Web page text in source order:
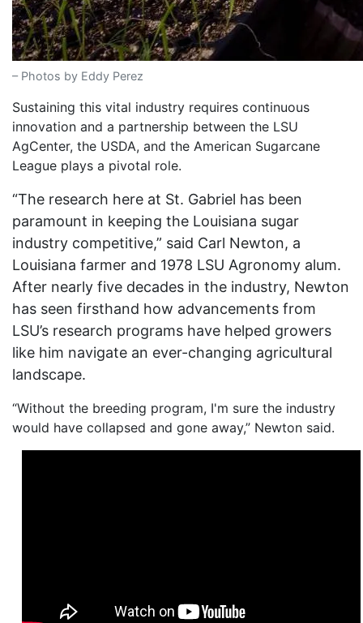
– Photos by Eddy Perez
Sustaining this vital industry requires continuous
innovation and a partnership between the LSU
AgCenter, the USDA, and the American Sugarcane
League plays a pivotal role.
“The research here at St. Gabriel has been
paramount in keeping the Louisiana sugar
industry competitive,” said Carl Newton, a
Louisiana farmer and 1978 LSU Agronomy alum.
After nearly five decades in the industry, Newton
has seen firsthand how advancements from
LSU’s research programs have helped growers
like him navigate an ever-changing agricultural
landscape.
“Without the breeding program, I'm sure the industry
would have collapsed and gone away,” Newton said.